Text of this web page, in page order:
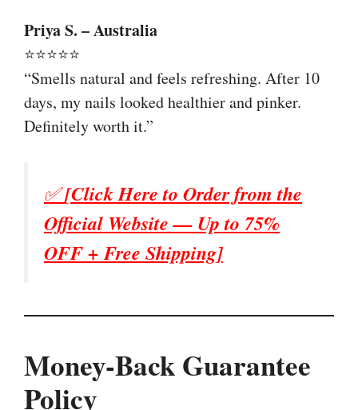
Priya S. – Australia
⭐⭐⭐⭐⭐
“Smells natural and feels refreshing. After 10
days, my nails looked healthier and pinker.
Definitely worth it.”
✅[Click Here to Order from the
Official Website — Up to 75%
OFF + Free Shipping]
Money-Back Guarantee
Policy